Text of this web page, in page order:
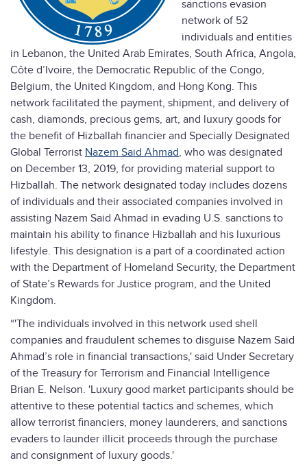
sanctions evasion
network of 52
individuals and entities
in Lebanon, the United Arab Emirates, South Africa, Angola,
Côte d’Ivoire, the Democratic Republic of the Congo,
Belgium, the United Kingdom, and Hong Kong. This
network facilitated the payment, shipment, and delivery of
cash, diamonds, precious gems, art, and luxury goods for
the benefit of Hizballah financier and Specially Designated
Global Terrorist Nazem Said Ahmad, who was designated
on December 13, 2019, for providing material support to
Hizballah. The network designated today includes dozens
of individuals and their associated companies involved in
assisting Nazem Said Ahmad in evading U.S. sanctions to
maintain his ability to finance Hizballah and his luxurious
lifestyle. This designation is a part of a coordinated action
with the Department of Homeland Security, the Department
of State’s Rewards for Justice program, and the United
Kingdom.
“'The individuals involved in this network used shell
companies and fraudulent schemes to disguise Nazem Said
Ahmad’s role in financial transactions,' said Under Secretary
of the Treasury for Terrorism and Financial Intelligence
Brian E. Nelson. 'Luxury good market participants should be
attentive to these potential tactics and schemes, which
allow terrorist financiers, money launderers, and sanctions
evaders to launder illicit proceeds through the purchase
and consignment of luxury goods.'